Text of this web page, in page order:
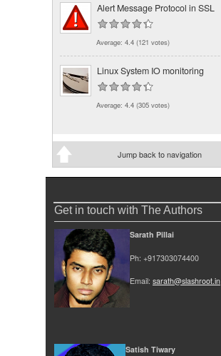
Alert Message Protocol in SSL
Average: 4.4 (121 votes)
Linux System IO monitoring
Average: 4.4 (305 votes)
Jump back to navigation
Get in touch with The Authors
Sarath Pillai
Ph: +917303074400
Email: sarath@slashroot.in
Satish Tiwary